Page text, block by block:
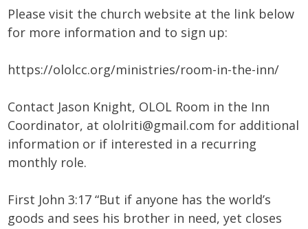
Please visit the church website at the link below
for more information and to sign up:
https://ololcc.org/ministries/room-in-the-inn/
Contact Jason Knight, OLOL Room in the Inn
Coordinator, at ololriti@gmail.com for additional
information or if interested in a recurring
monthly role.
First John 3:17 “But if anyone has the world’s
goods and sees his brother in need, yet closes